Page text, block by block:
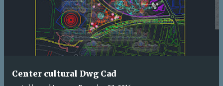
Center cultural Dwg Cad